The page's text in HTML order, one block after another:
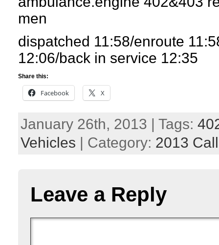
men
dispatched 11:58/enroute
12:06/back in service 12:35
Share this:
Facebook X
January 26th, 2013 | Tags:
Vehicles | Category: 2013
Leave a Reply